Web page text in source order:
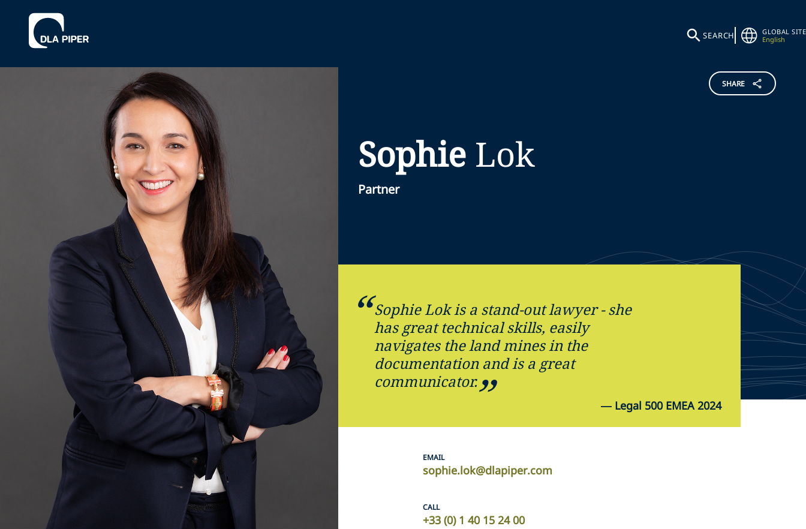
SEARCH
GLOBAL SITE
English
SHARE
Sophie Lok
Partner
Sophie Lok is a stand-out lawyer - she
has great technical skills, easily
navigates the land mines in the
documentation and is a great
communicator.
— Legal 500 EMEA 2024
EMAIL
sophie.lok@dlapiper.com
CALL
+33 (0) 1 40 15 24 00